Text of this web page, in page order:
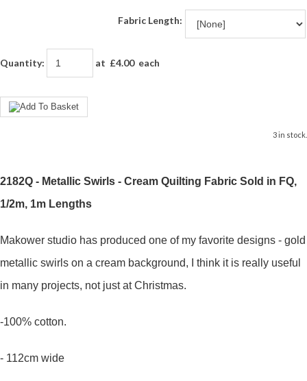
Fabric Length:
Quantity: at £4.00each
3 in stock.
2182Q - Metallic Swirls - Cream Quilting Fabric Sold in FQ,
1/2m, 1m Lengths
Makower studio has produced one of my favorite designs - gold
metallic swirls on a cream background, I think it is really useful
in many projects, not just at Christmas.
-100% cotton.
- 112cm wide